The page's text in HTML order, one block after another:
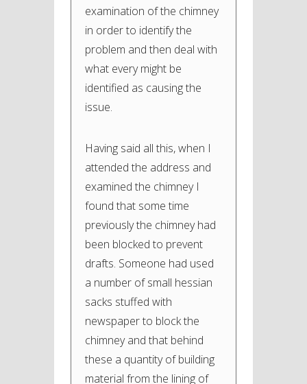
examination of the chimney
in order to identify the
problem and then deal with
what every might be
identified as causing the
issue.
Having said all this, when I
attended the address and
examined the chimney I
found that some time
previously the chimney had
been blocked to prevent
drafts. Someone had used
a number of small hessian
sacks stuffed with
newspaper to block the
chimney and that behind
these a quantity of building
material from the lining of